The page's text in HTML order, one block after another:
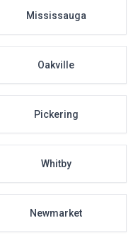
Mississauga
Oakville
Pickering
Whitby
Newmarket